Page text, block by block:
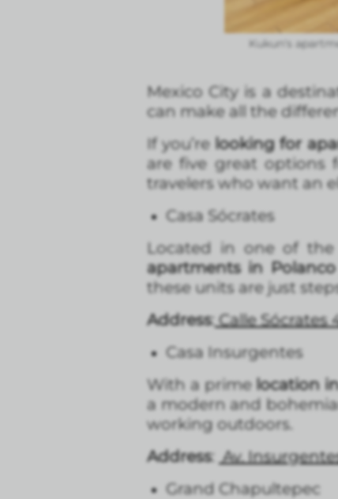
Kukun's
Mexico City is a
can make all the
If you’re looking for
are five great options
travelers who want an
Casa Sócrates
Located in one of the
apartments in Polanco
these units are just
Address: Calle Sócrates
Casa Insurgentes
With a primelocation
a modern and
working outdoors.
Address: Av.
Grand Chapultepec